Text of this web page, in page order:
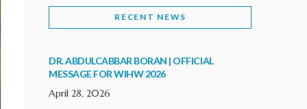
RECENT NEWS
DR. ABDULCABBAR BORAN | OFFICIAL
MESSAGE FOR WIHW 2026
April 28, 2026